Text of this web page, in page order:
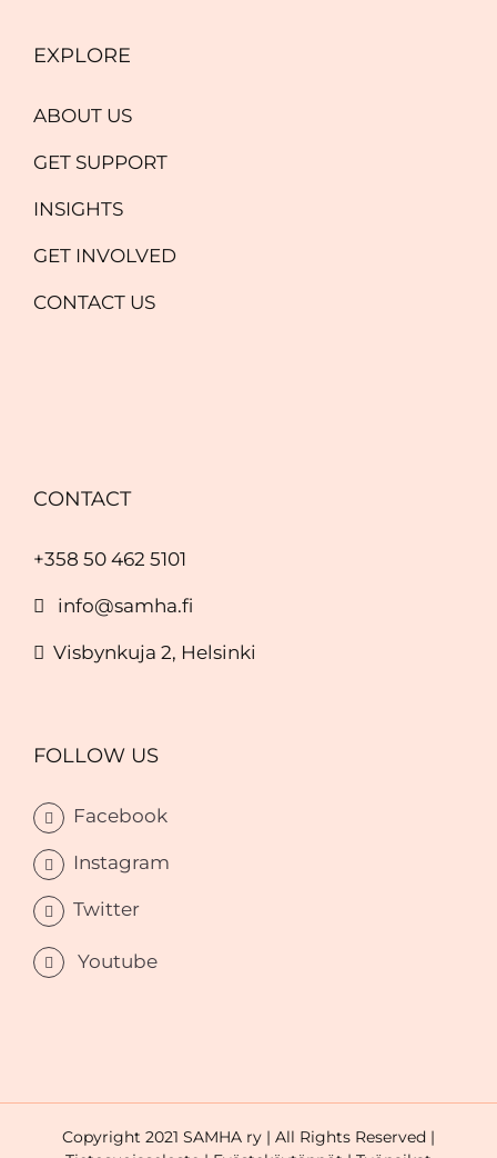
EXPLORE
ABOUT US
GET SUPPORT
INSIGHTS
GET INVOLVED
CONTACT US
CONTACT
+358 50 462 5101
info@samha.fi
Visbynkuja 2, Helsinki
FOLLOW US
Facebook
Instagram
Twitter
Youtube
Copyright 2021 SAMHA ry | All Rights Reserved |